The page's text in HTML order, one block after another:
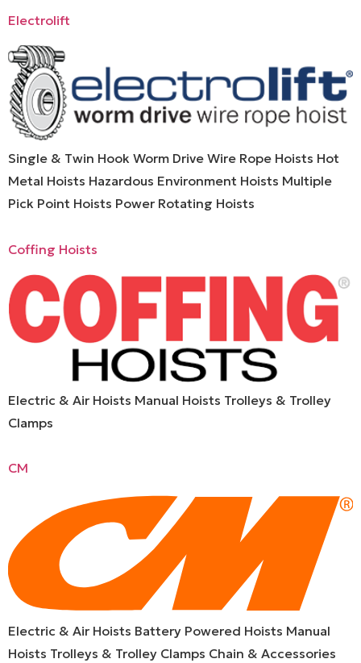
Electrolift
Single & Twin Hook Worm Drive Wire Rope Hoists Hot
Metal Hoists Hazardous Environment Hoists Multiple
Pick Point Hoists Power Rotating Hoists
Coffing Hoists
Electric & Air Hoists Manual Hoists Trolleys & Trolley
Clamps
CM
Electric & Air Hoists Battery Powered Hoists Manual
Hoists Trolleys & Trolley Clamps Chain & Accessories